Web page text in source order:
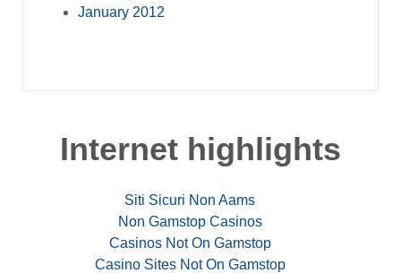
January 2012
Internet highlights
Siti Sicuri Non Aams
Non Gamstop Casinos
Casinos Not On Gamstop
Casino Sites Not On Gamstop